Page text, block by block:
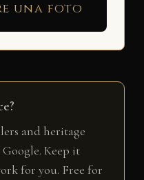
una foto
and heritage
Keep it
for you. Free for